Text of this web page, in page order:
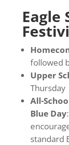
Eagle
followed
Upper
Thursday
All-
Blue Day
standard